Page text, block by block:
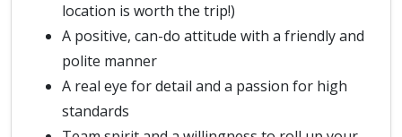
location is worth the trip!)
A positive, can-do attitude with a friendly and
polite manner
A real eye for detail and a passion for high
standards